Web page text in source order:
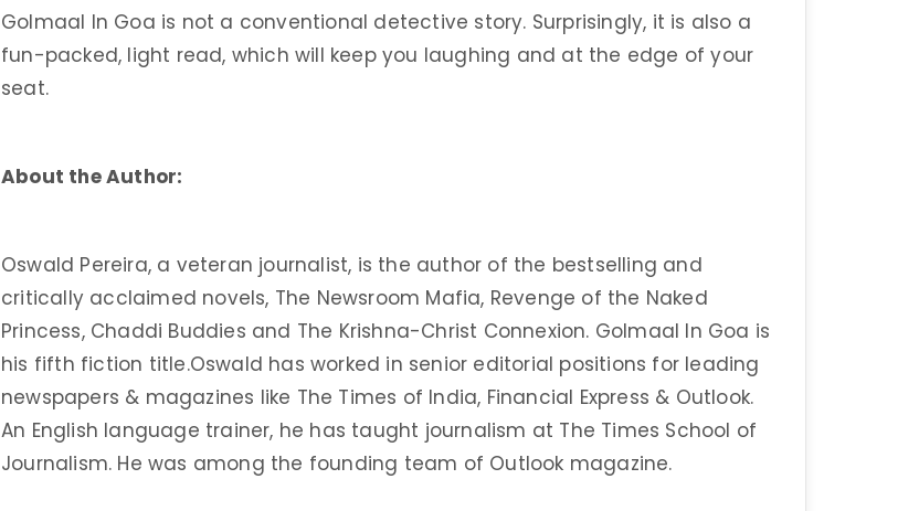
Golmaal In Goa is not a conventional detective story. Surprisingly, it is also a
fun-packed, light read, which will keep you laughing and at the edge of your
seat.
About the Author:
Oswald Pereira, a veteran journalist, is the author of the bestselling and
critically acclaimed novels, The Newsroom Mafia, Revenge of the Naked
Princess, Chaddi Buddies and The Krishna-Christ Connexion. Golmaal In Goa is
his fifth fiction title.Oswald has worked in senior editorial positions for leading
newspapers & magazines like The Times of India, Financial Express & Outlook.
An English language trainer, he has taught journalism at The Times School of
Journalism. He was among the founding team of Outlook magazine.